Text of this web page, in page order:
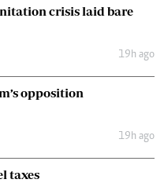
crisis laid bare
19h ago
opposition
19h ago
taxes